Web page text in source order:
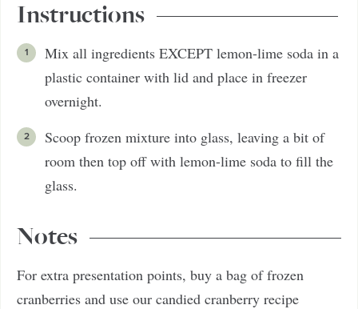
Instructions
Mix all ingredients EXCEPT lemon-lime soda in a
plastic container with lid and place in freezer
overnight.
Scoop frozen mixture into glass, leaving a bit of
room then top off with lemon-lime soda to fill the
glass.
Notes
For extra presentation points, buy a bag of frozen
cranberries and use our candied cranberry recipe